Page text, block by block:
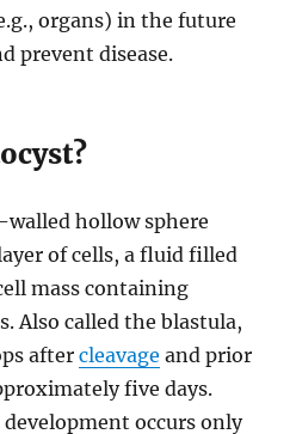
organs) in the future
prevent disease.
hollow sphere
of cells, a fluid filled
mass containing
Also called the blastula,
aftercleavage and prior
five days.
occurs only